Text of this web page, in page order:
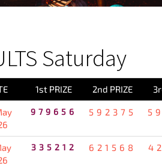
Saturday
1st PRIZE 2nd PRIZE
979656 592375
335212 621568